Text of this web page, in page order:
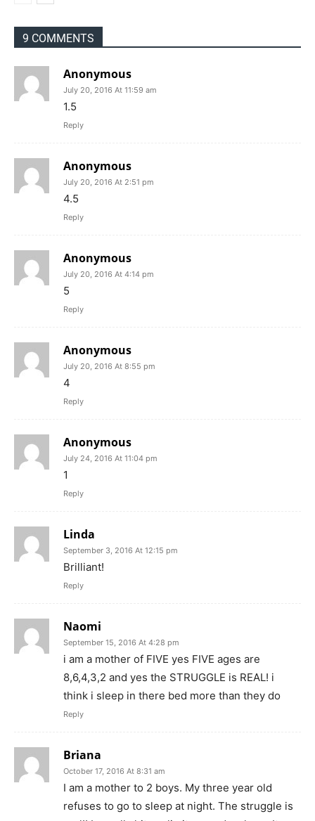
9 COMMENTS
Anonymous
July 20, 2016 At 11:59 am
1.5
Reply
Anonymous
July 20, 2016 At 2:51 pm
4.5
Reply
Anonymous
July 20, 2016 At 4:14 pm
5
Reply
Anonymous
July 20, 2016 At 8:55 pm
4
Reply
Anonymous
July 24, 2016 At 11:04 pm
1
Reply
Linda
September 3, 2016 At 12:15 pm
Brilliant!
Reply
Naomi
September 15, 2016 At 4:28 pm
i am a mother of FIVE yes FIVE ages are
8,6,4,3,2 and yes the STRUGGLE is REAL! i
think i sleep in there bed more than they do
Reply
Briana
October 17, 2016 At 8:31 am
I am a mother to 2 boys. My three year old
refuses to go to sleep at night. The struggle is